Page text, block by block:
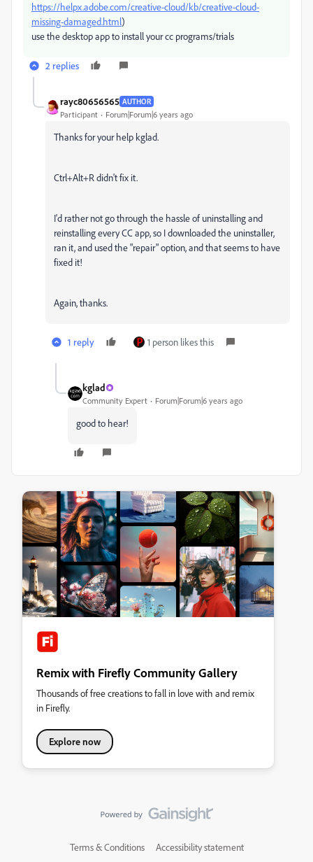
https://helpx.adobe.com/creative-cloud/kb/creative-cloud-
missing-damaged.html)
use the desktop app to install your cc programs/trials
2 replies
rayc80656565 AUTHOR
Participant Forum|Forum|6 years ago
Thanks for your help kglad.
Ctrl+Alt+R didn't fix it.
I'd rather not go through the hassle of uninstalling and
reinstalling every CC app, so I downloaded the uninstaller,
ran it, and used the "repair" option, and that seems to have
fixed it!
Again, thanks.
1 reply 1 person likes this
kglad
Community Expert Forum|Forum|6 years ago
good to hear!
Remix with Firefly Community Gallery
Thousands of free creations to fall in love with and remix
in Firefly.
Explore now
Terms & Conditions Accessibility statement